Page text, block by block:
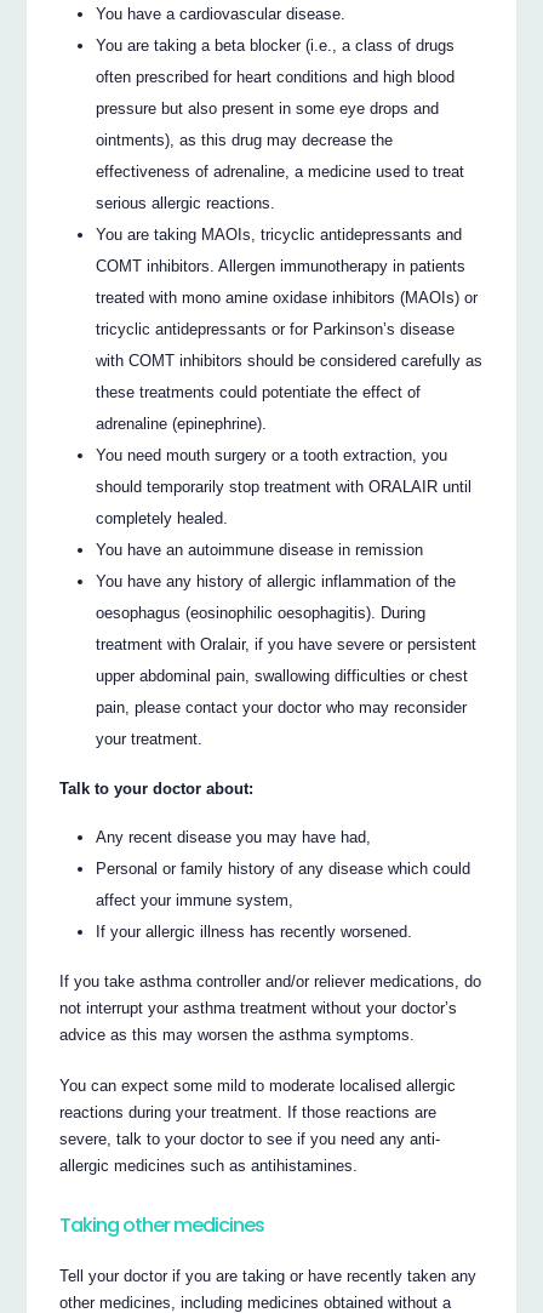
You have a cardiovascular disease.
You are taking a beta blocker (i.e., a class of drugs
often prescribed for heart conditions and high blood
pressure but also present in some eye drops and
ointments), as this drug may decrease the
effectiveness of adrenaline, a medicine used to treat
serious allergic reactions.
You are taking MAOIs, tricyclic antidepressants and
COMT inhibitors. Allergen immunotherapy in patients
treated with mono amine oxidase inhibitors (MAOIs) or
tricyclic antidepressants or for Parkinson’s disease
with COMT inhibitors should be considered carefully as
these treatments could potentiate the effect of
adrenaline (epinephrine).
You need mouth surgery or a tooth extraction, you
should temporarily stop treatment with ORALAIR until
completely healed.
You have an autoimmune disease in remission
You have any history of allergic inflammation of the
oesophagus (eosinophilic oesophagitis). During
treatment with Oralair, if you have severe or persistent
upper abdominal pain, swallowing difficulties or chest
pain, please contact your doctor who may reconsider
your treatment.
Talk to your doctor about:
Any recent disease you may have had,
Personal or family history of any disease which could
affect your immune system,
If your allergic illness has recently worsened.
If you take asthma controller and/or reliever medications, do
not interrupt your asthma treatment without your doctor’s
advice as this may worsen the asthma symptoms.
You can expect some mild to moderate localised allergic
reactions during your treatment. If those reactions are
severe, talk to your doctor to see if you need any anti-
allergic medicines such as antihistamines.
Taking other medicines
Tell your doctor if you are taking or have recently taken any
other medicines, including medicines obtained without a